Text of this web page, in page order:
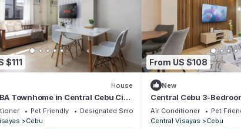
$111
House
Townhome in Central Cebu City
Netflix, Parking and Washer
Pet Friendly
Designated Smoking Area
Cebu
From US $108
New
Central Cebu 3-
Fast WiFi, AC, Washer
Air Conditioner Pet
Central Visayas
Cebu